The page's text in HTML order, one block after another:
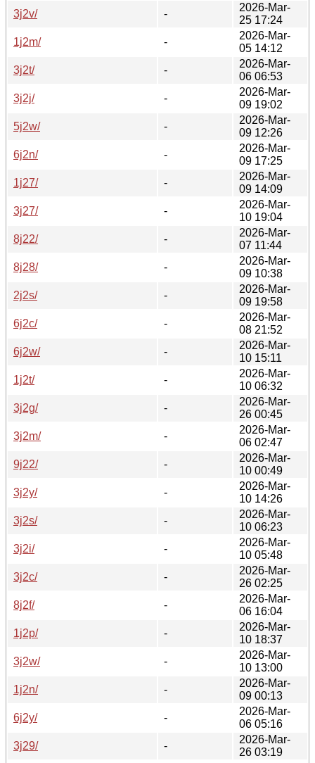
3j2v/
-
2026-Mar-
25 17:24
1j2m/
-
2026-Mar-
05 14:12
3j2t/
-
2026-Mar-
06 06:53
3j2j/
-
2026-Mar-
09 19:02
5j2w/
-
2026-Mar-
09 12:26
6j2n/
-
2026-Mar-
09 17:25
1j27/
-
2026-Mar-
09 14:09
3j27/
-
2026-Mar-
10 19:04
8j22/
-
2026-Mar-
07 11:44
8j28/
-
2026-Mar-
09 10:38
2j2s/
-
2026-Mar-
09 19:58
6j2c/
-
2026-Mar-
08 21:52
6j2w/
-
2026-Mar-
10 15:11
1j2t/
-
2026-Mar-
10 06:32
3j2g/
-
2026-Mar-
26 00:45
3j2m/
-
2026-Mar-
06 02:47
9j22/
-
2026-Mar-
10 00:49
3j2y/
-
2026-Mar-
10 14:26
3j2s/
-
2026-Mar-
10 06:23
3j2i/
-
2026-Mar-
10 05:48
3j2c/
-
2026-Mar-
26 02:25
8j2f/
-
2026-Mar-
06 16:04
1j2p/
-
2026-Mar-
10 18:37
3j2w/
-
2026-Mar-
10 13:00
1j2n/
-
2026-Mar-
09 00:13
6j2y/
-
2026-Mar-
06 05:16
3j29/
-
2026-Mar-
26 03:19